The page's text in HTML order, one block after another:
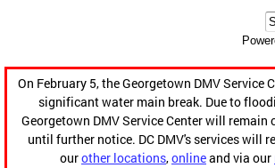
On February 5, the Georgetown DMV Service
significant water main break. Due to
Georgetown DMV Service Center will remain
until further notice. DC DMV's services will
ourother locations,onlineand via our